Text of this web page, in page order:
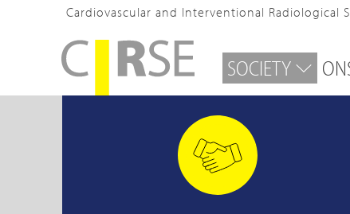
Cardiovascular and Interventional Radiological
SOCIETY